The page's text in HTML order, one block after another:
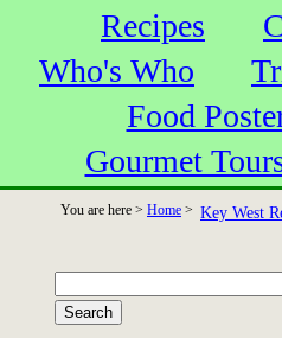
Recipes
Who's Who
Food
Gourmet
You are here > Home > Key West